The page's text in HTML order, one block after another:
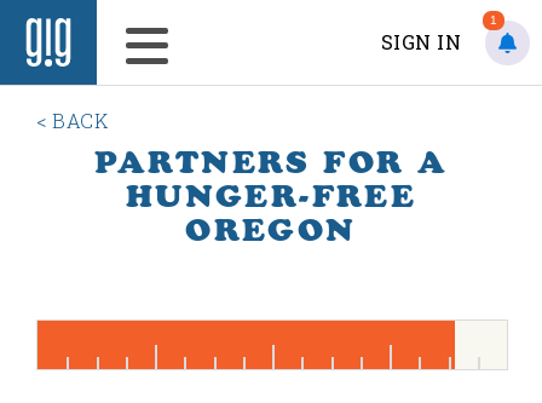
SIGN IN
1
< BACK
PARTNERS FOR A
HUNGER-FREE
OREGON